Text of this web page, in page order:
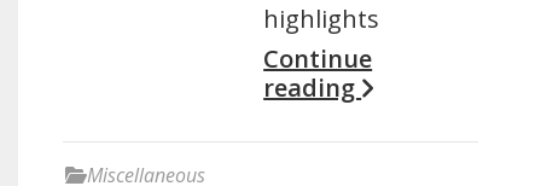
highlights
Continue
reading
Miscellaneous